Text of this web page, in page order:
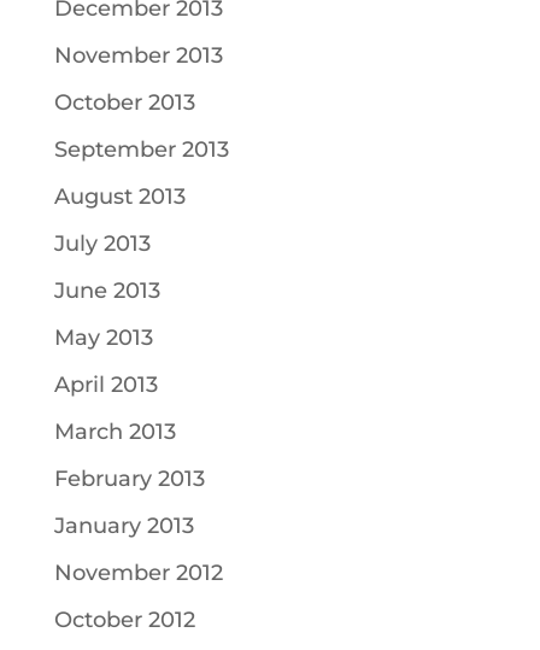
December 2013
November 2013
October 2013
September 2013
August 2013
July 2013
June 2013
May 2013
April 2013
March 2013
February 2013
January 2013
November 2012
October 2012